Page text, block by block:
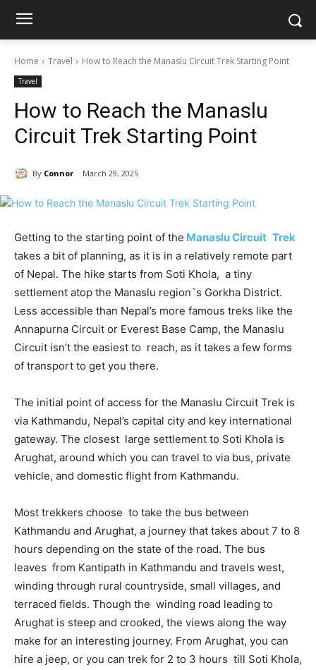
Home Travel How to Reach the Manaslu Circuit Trek Starting Point
Travel
How to Reach the Manaslu
Circuit Trek Starting Point
By Connor March 29, 2025
Getting to the starting point of the Manaslu Circuit Trek
takes a bit of planning, as it is in a relatively remote part
of Nepal. The hike starts from Soti Khola, a tiny
settlement atop the Manaslu region`s Gorkha District.
Less accessible than Nepal’s more famous treks like the
Annapurna Circuit or Everest Base Camp, the Manaslu
Circuit isn’t the easiest to reach, as it takes a few forms
of transport to get you there.
The initial point of access for the Manaslu Circuit Trek is
via Kathmandu, Nepal’s capital city and key international
gateway. The closest large settlement to Soti Khola is
Arughat, around which you can travel to via bus, private
vehicle, and domestic flight from Kathmandu.
Most trekkers choose to take the bus between
Kathmandu and Arughat, a journey that takes about 7 to 8
hours depending on the state of the road. The bus
leaves from Kantipath in Kathmandu and travels west,
winding through rural countryside, small villages, and
terraced fields. Though the winding road leading to
Arughat is steep and crooked, the views along the way
make for an interesting journey. From Arughat, you can
hire a jeep, or you can trek for 2 to 3 hours till Soti Khola,